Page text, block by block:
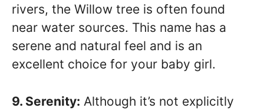
rivers, the Willow tree is often found
near water sources. This name has a
serene and natural feel and is an
excellent choice for your baby girl.
9. Serenity: Although it’s not explicitly